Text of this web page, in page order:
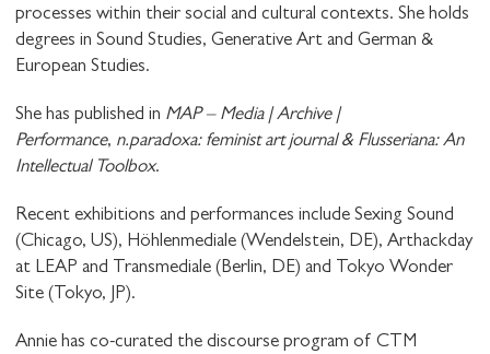
processes within their social and cultural contexts. She holds
degrees in Sound Studies, Generative Art and German &
European Studies.
She has published in MAP – Media | Archive |
Performance, n.paradoxa: feminist art journal & Flusseriana: An
Intellectual Toolbox.
Recent exhibitions and performances include Sexing Sound
(Chicago, US), Höhlenmediale (Wendelstein, DE), Arthackday
at LEAP and Transmediale (Berlin, DE) and Tokyo Wonder
Site (Tokyo, JP).
Annie has co-curated the discourse program of CTM
STAY UP TO DATE WITH STUART
HALL FOUNDATION